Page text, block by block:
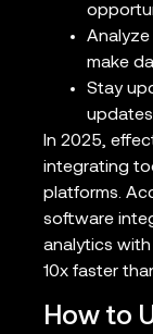
make
Stay
In 2025,
integrating
platforms.
software
analytics
10x faster
How to